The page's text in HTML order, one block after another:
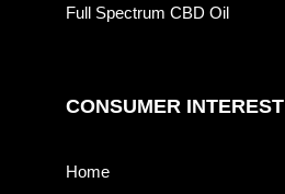
Full Spectrum CBD Oil
CONSUMER INTEREST
Home